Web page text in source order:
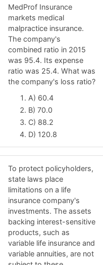
MedProf Insurance
markets medical
malpractice insurance.
The company's
combined ratio in 2015
was 95.4. Its expense
ratio was 25.4. What was
the company's loss ratio?
A) 60.4
B) 70.0
C) 88.2
D) 120.8
To protect policyholders,
state laws place
limitations on a life
insurance company's
investments. The assets
backing interest-sensitive
products, such as
variable life insurance and
variable annuities, are not